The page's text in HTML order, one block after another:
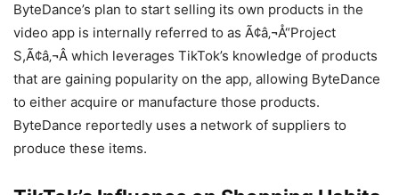
ByteDance’s plan to start selling its own products in the
video app is internally referred to as Ã¢â‚¬Å“Project
S,Ã¢â‚¬Â which leverages TikTok’s knowledge of products
that are gaining popularity on the app, allowing ByteDance
to either acquire or manufacture those products.
ByteDance reportedly uses a network of suppliers to
produce these items.